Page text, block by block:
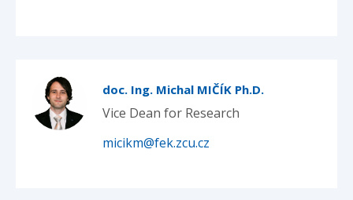
doc. Ing. Michal MIČÍK Ph.D.
Vice Dean for Research
micikm@fek.zcu.cz